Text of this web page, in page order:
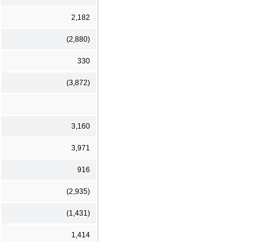
2,182
(2,880)
330
(3,872)
3,160
3,971
916
(2,935)
(1,431)
1,414